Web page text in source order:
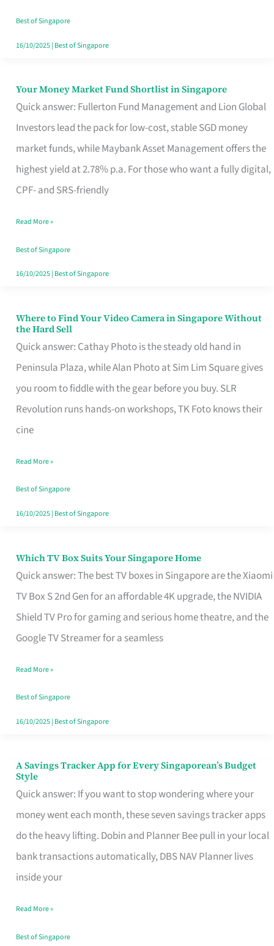
Best of Singapore
16/10/2025| Best of Singapore
Your Money Market Fund Shortlist in Singapore
Quick answer: Fullerton Fund Management and Lion Global
Investors lead the pack for low-cost, stable SGD money
market funds, while Maybank Asset Management offers the
highest yield at 2.78% p.a. For those who want a fully digital,
CPF- and SRS-friendly
Your
Money
Shortlist
Singapore
Read More »
Best of Singapore
16/10/2025| Best of Singapore
Where to Find Your Video Camera in Singapore Without
the Hard Sell
Quick answer: Cathay Photo is the steady old hand in
Peninsula Plaza, while Alan Photo at Sim Lim Square gives
you room to fiddle with the gear before you buy. SLR
Revolution runs hands-on workshops, TK Foto knows their
cine
Where
to
Find
Your
Video
Camera
Singapore
Without
the
Read More »
Best of Singapore
16/10/2025| Best of Singapore
Which TV Box Suits Your Singapore Home
Quick answer: The best TV boxes in Singapore are the Xiaomi
TV Box S 2nd Gen for an affordable 4K upgrade, the NVIDIA
Shield TV Pro for gaming and serious home theatre, and the
Google TV Streamer for a seamless
Which
TV
Singapore
Read More »
Best of Singapore
16/10/2025| Best of Singapore
A Savings Tracker App for Every Singaporean’s Budget
Style
Quick answer: If you want to stop wondering where your
money went each month, these seven savings tracker apps
do the heavy lifting. Dobin and Planner Bee pull in your local
bank transactions automatically, DBS NAV Planner lives
inside your
A
Savings
Tracker
App
for
Every
Budget
Style
Read More »
Best of Singapore